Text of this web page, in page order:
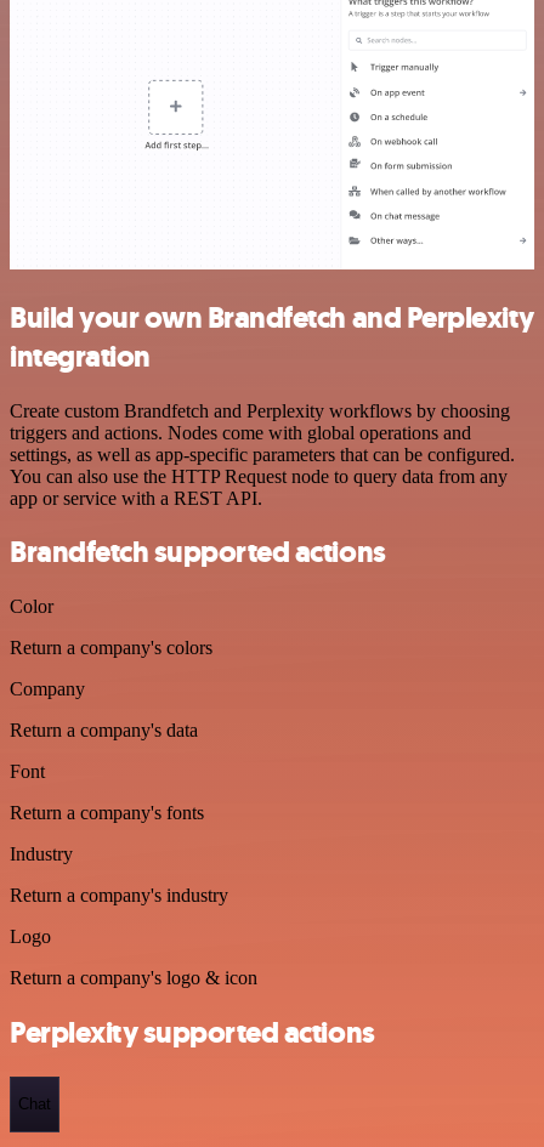
Build your own Brandfetch and Perplexity
integration
Create custom Brandfetch and Perplexity workflows by choosing
triggers and actions. Nodes come with global operations and
settings, as well as app-specific parameters that can be configured.
You can also use the HTTP Request node to query data from any
app or service with a REST API.
Brandfetch supported actions
Color
Return a company's colors
Company
Return a company's data
Font
Return a company's fonts
Industry
Return a company's industry
Logo
Return a company's logo & icon
Perplexity supported actions
Chat